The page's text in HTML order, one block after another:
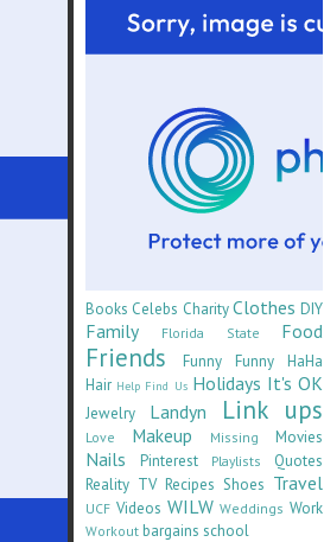
Books Celebs Charity Clothes DIY
Family Florida State Food
Friends
Funny Funny HaHa
Hair Help Find Us Holidays It's OK
Jewelry Landyn Link ups
Love Makeup Missing Movies
Nails Pinterest Playlists
Quotes
Reality TV Recipes Shoes Travel
UCF Videos WILW Weddings Work
Workout bargains school